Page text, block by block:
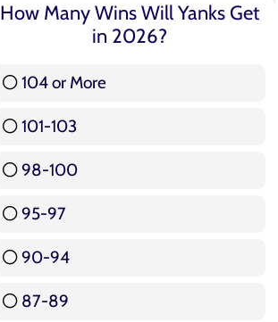
How Many Wins Will Yanks Get
in 2026?
104 or More
101-103
98-100
95-97
90-94
87-89